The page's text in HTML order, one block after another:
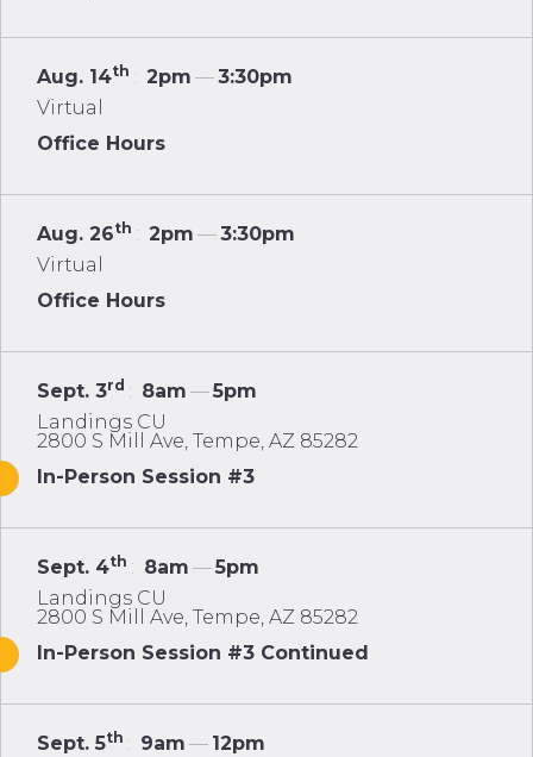
Aug. 14th : 2pm —3:30pm
Virtual
Office Hours
Aug. 26th : 2pm —3:30pm
Virtual
Office Hours
Sept. 3rd : 8am —5pm
Landings CU
2800 S Mill Ave, Tempe, AZ 85282
In-Person Session #3
Sept. 4th : 8am —5pm
Landings CU
2800 S Mill Ave, Tempe, AZ 85282
In-Person Session #3 Continued
Sept. 5th : 9am — 12pm